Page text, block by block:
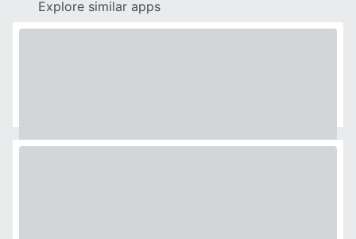
Explore similar apps